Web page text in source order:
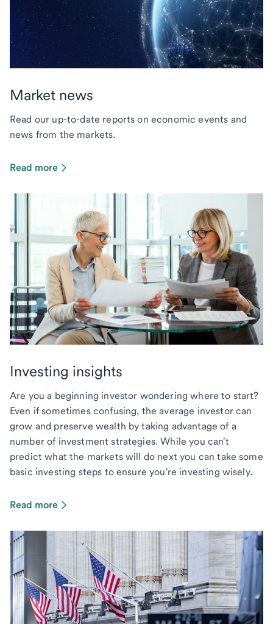
Market news
Read our up-to-date reports on economic events and
news from the markets.
Read more
Investing insights
Are you a beginning investor wondering where to start?
Even if sometimes confusing, the average investor can
grow and preserve wealth by taking advantage of a
number of investment strategies. While you can't
predict what the markets will do next you can take some
basic investing steps to ensure you're investing wisely.
Read more